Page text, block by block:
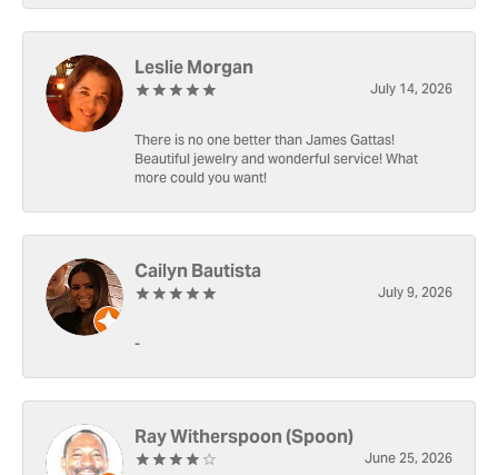
Leslie Morgan
July 14, 2026
There is no one better than James Gattas!
Beautiful jewelry and wonderful service! What
more could you want!
Cailyn Bautista
July 9, 2026
-
Ray Witherspoon (Spoon)
June 25, 2026